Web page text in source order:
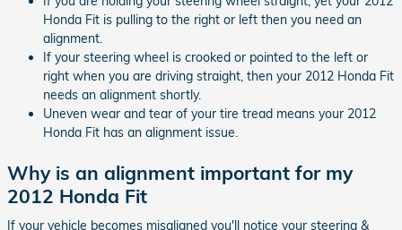
Honda Fit is pulling to the right or left then you need an
alignment.
If your steering wheel is crooked or pointed to the left or
right when you are driving straight, then your 2012 Honda Fit
needs an alignment shortly.
Uneven wear and tear of your tire tread means your 2012
Honda Fit has an alignment issue.
Why is an alignment important for my
2012 Honda Fit
If your vehicle becomes misaligned you'll notice your steering &